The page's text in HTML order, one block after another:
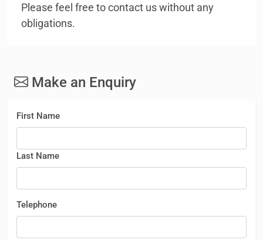
Please feel free to contact us without any
obligations.
Make an Enquiry
First Name
Last Name
Telephone